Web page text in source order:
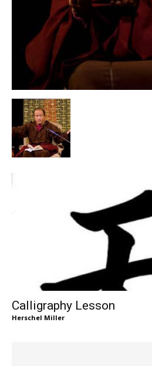
Calligraphy Lesson
Herschel Miller